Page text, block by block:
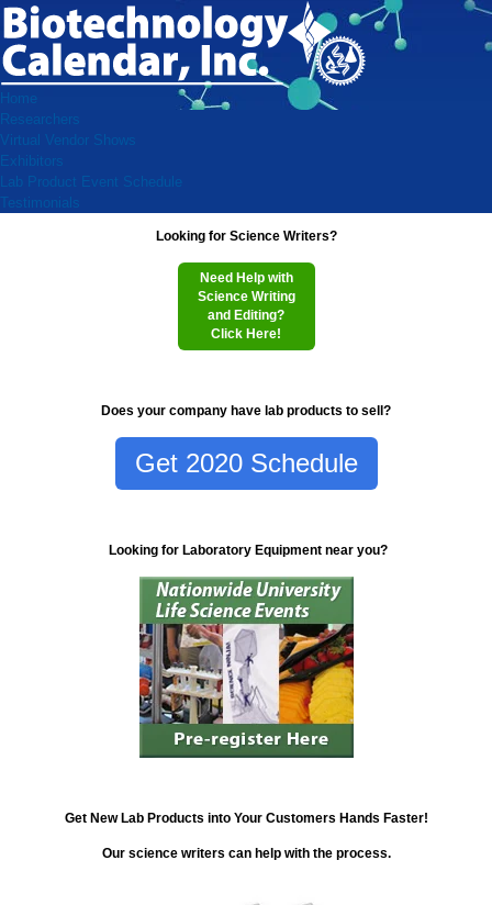
Home
Researchers
Virtual Vendor Shows
Exhibitors
Lab Product Event Schedule
Testimonials
Looking for Science Writers?
Need Help with
Science Writing
and Editing?
Click Here!
Does your company have lab products to sell?
Get 2020 Schedule
Looking for Laboratory Equipment near you?
Get New Lab Products into Your Customers Hands Faster!
Our science writers can help with the process.